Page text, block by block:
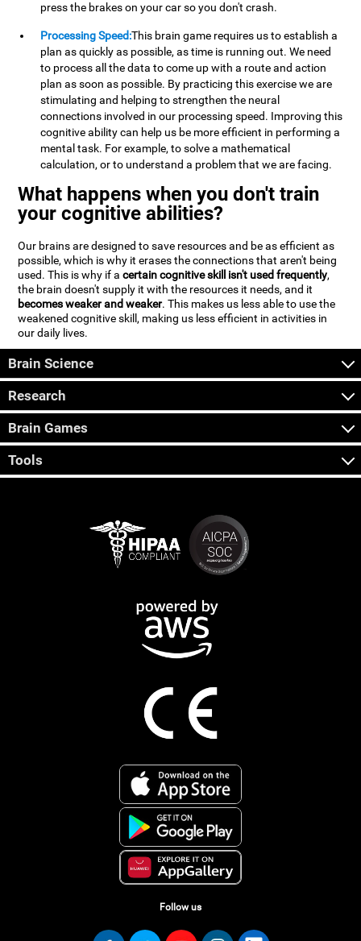
press the brakes on your car so you don't crash.
Processing Speed:This brain game requires us to establish a
plan as quickly as possible, as time is running out. We need
to process all the data to come up with a route and action
plan as soon as possible. By practicing this exercise we are
stimulating and helping to strengthen the neural
connections involved in our processing speed. Improving this
cognitive ability can help us be more efficient in performing a
mental task. For example, to solve a mathematical
calculation, or to understand a problem that we are facing.
What happens when you don't train
your cognitive abilities?
Our brains are designed to save resources and be as efficient as
possible, which is why it erases the connections that aren't being
used. This is why if acertain cognitive skill isn't used frequently,
the brain doesn't supply it with the resources it needs, and it
becomes weaker and weaker. This makes us less able to use the
weakened cognitive skill, making us less efficient in activities in
our daily lives.
Brain Science
Research
Brain Games
Tools
Follow us